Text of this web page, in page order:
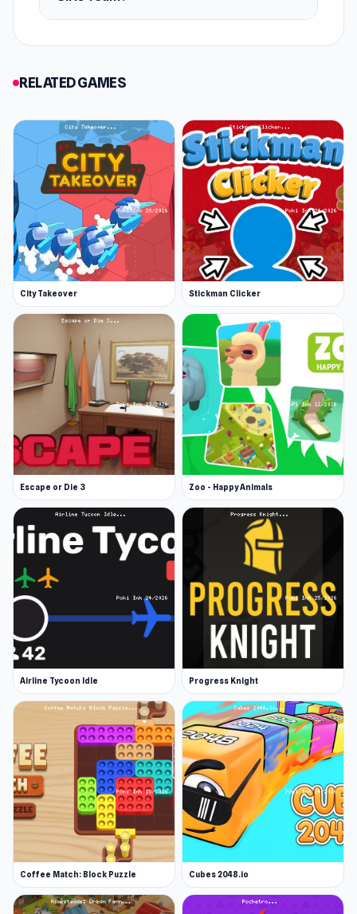
Android
iOS
RELATED GAMES
City Takeover Stickman Clicker
Escape or Die 3 Zoo - Happy Animals
Airline Tycoon Idle Progress Knight
Coffee Match: Block Puzzle Cubes 2048.io